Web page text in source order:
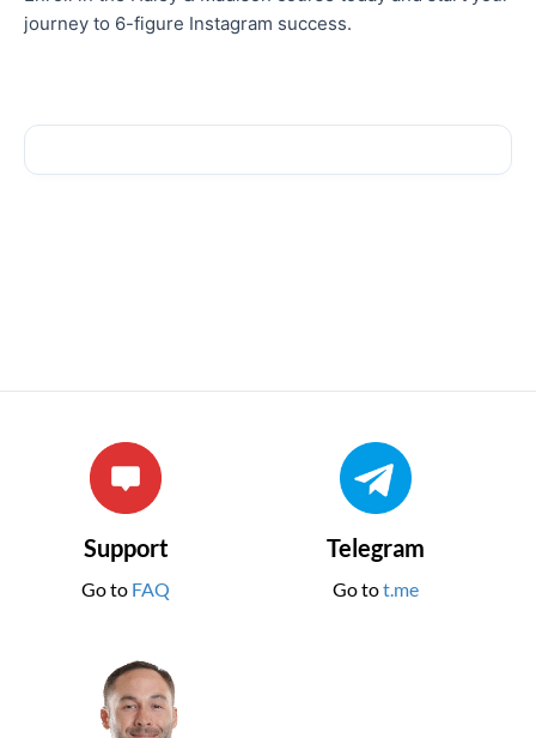
journey to 6-figure Instagram success.
Support
Go to FAQ
Telegram
Go tot.me